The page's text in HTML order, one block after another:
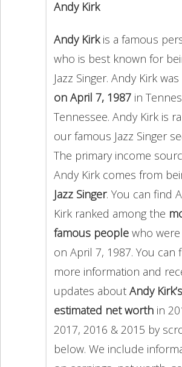
Andy Kirk
Andy Kirkis a famous
who is best known for
Jazz Singer. Andy Kirk was
on April 7, 1987in
Tennessee. Andy Kirk is
our famous Jazz Singer
The primary income
Andy Kirk comes from
Jazz Singer. You can find
Kirk ranked among the
famous peoplewho
on April 7, 1987. You can
more information and
updates about Andy Kirk’s
estimated net worthin
2017, 2016 & 2015 by
below. We include